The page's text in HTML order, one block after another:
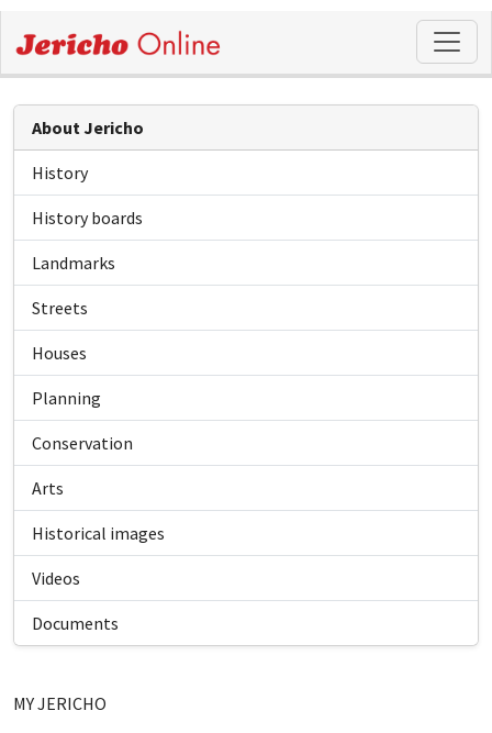
About Jericho
History
History boards
Landmarks
Streets
Houses
Planning
Conservation
Arts
Historical images
Videos
Documents
MY JERICHO